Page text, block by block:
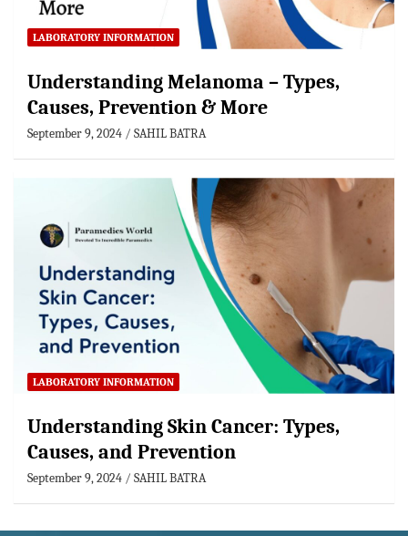
LABORATORY INFORMATION
Understanding Melanoma – Types,
Causes, Prevention & More
September 9, 2024 SAHIL BATRA
LABORATORY INFORMATION
Understanding Skin Cancer: Types,
Causes, and Prevention
September 9, 2024 SAHIL BATRA